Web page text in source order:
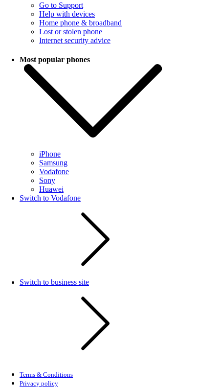
Go to Support
Help with devices
Home phone & broadband
Lost or stolen phone
Internet security advice
Most popular phones
iPhone
Samsung
Vodafone
Sony
Huawei
Switch to Vodafone
Switch to business site
Terms & Conditions
Privacy policy